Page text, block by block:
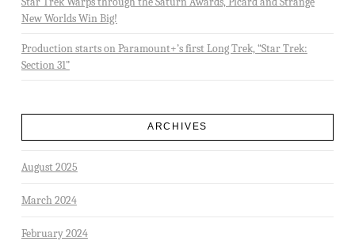
New Worlds Win Big!
Production starts on Paramount+’s first Long Trek, “Star Trek:
Section 31”
ARCHIVES
August 2025
March 2024
February 2024